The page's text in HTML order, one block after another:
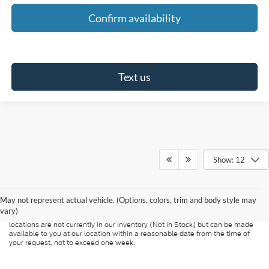
Confirm availability
Text us
Show: 12
May not represent actual vehicle. (Options, colors, trim and body style may
vary)
Although every reasonable effort has been made to ensure the accuracy of
presented to the user "as is" without warranty of any kind, either express or
implied. All vehicles are subject to prior sale. Price does not include
applicable tax, title, and license charges. ‡Vehicles shown at different
locations are not currently in our inventory (Not in Stock) but can be made
available to you at our location within a reasonable date from the time of
your request, not to exceed one week.